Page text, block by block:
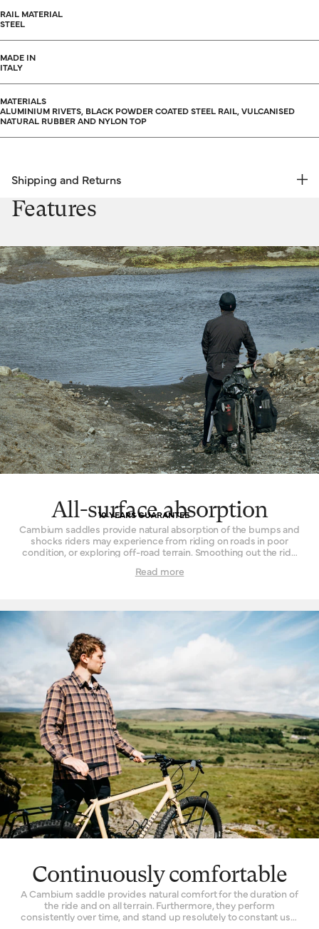
10 YEARS GUARANTEE
RAIL MATERIAL
STEEL
MADE IN
ITALY
MATERIALS
ALUMINIUM RIVETS, BLACK POWDER COATED STEEL RAIL, VULCANISED
NATURAL RUBBER AND NYLON TOP
Shipping and Returns
FREE RETURNS | EXPRESS DELIVERY
Features
All-surface absorption
Cambium saddles provide natural absorption of the bumps and
shocks riders may experience from riding on roads in poor
condition, or exploring off-road terrain. Smoothing out the ride
is achieved by combining the flexible vulcanised rubber top with
delivers comfort in spite of disagreeable surfaces. Cyclists
choose Cambium for every kind of riding. Racers will fit a
lightweight model to their competition bike. Commuters
depend on its facility to quieten the noise of an unkempt city
street. Its all-road functionality inspires many off-the-grid
explorers to choose a one for their expedition bikes.
Read more
Continuously comfortable
A Cambium saddle provides natural comfort for the duration of
the ride and on all terrain. Furthermore, they perform
consistently over time, and stand up resolutely to constant use.